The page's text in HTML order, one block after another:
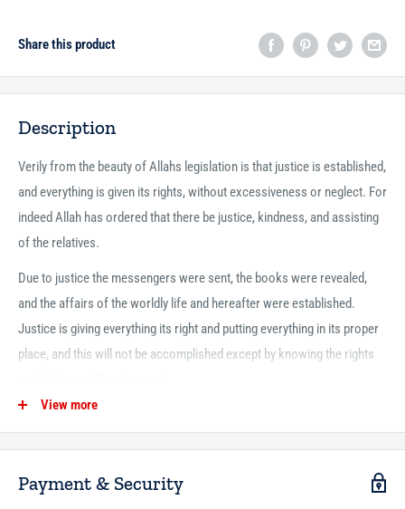
Share this product
Description
Verily from the beauty of Allahs ‎legislation is that justice is established,
and everything is ‎given its rights, without excessiveness or neglect. For
indeed ‎Allah has ordered that there be justice, kindness, and ‎assisting
of the relatives.
Due to justice the messengers were ‎sent, the books were revealed,
and the affairs of the worldly ‎life and hereafter were established.
Justice is giving ‎everything its right and putting everything in its proper
‎place, and this will not be accomplished except by knowing ‎the rights
Therefore, we have ‎written this speech as an important explanation of
summarized in the following.‎
View more
Payment & Security